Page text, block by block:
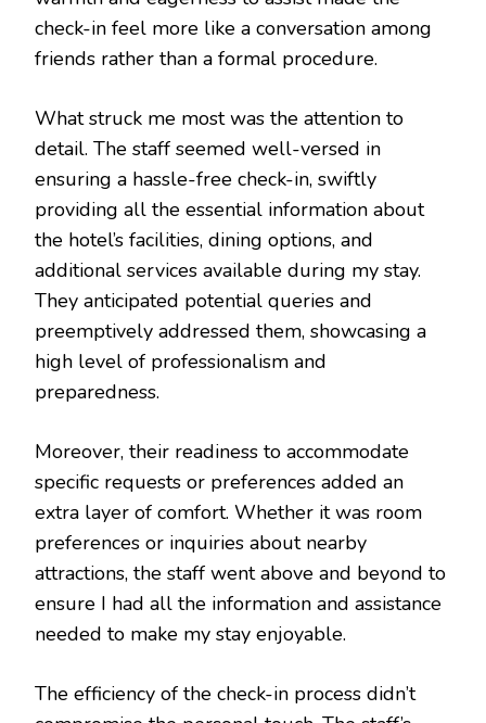
check-in feel more like a conversation among
friends rather than a formal procedure.
What struck me most was the attention to
detail. The staff seemed well-versed in
ensuring a hassle-free check-in, swiftly
providing all the essential information about
the hotel’s facilities, dining options, and
additional services available during my stay.
They anticipated potential queries and
preemptively addressed them, showcasing a
high level of professionalism and
preparedness.
Moreover, their readiness to accommodate
specific requests or preferences added an
extra layer of comfort. Whether it was room
preferences or inquiries about nearby
attractions, the staff went above and beyond to
ensure I had all the information and assistance
needed to make my stay enjoyable.
The efficiency of the check-in process didn’t